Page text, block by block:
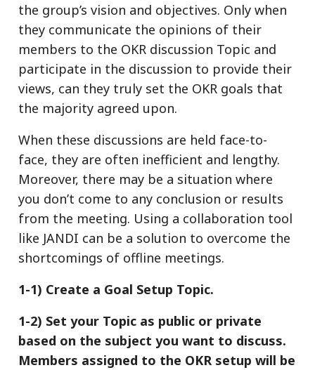
the group’s vision and objectives. Only when
they communicate the opinions of their
members to the OKR discussion Topic and
participate in the discussion to provide their
views, can they truly set the OKR goals that
the majority agreed upon.
When these discussions are held face-to-
face, they are often inefficient and lengthy.
Moreover, there may be a situation where
you don’t come to any conclusion or results
from the meeting. Using a collaboration tool
like JANDI can be a solution to overcome the
shortcomings of offline meetings.
1-1) Create a Goal Setup Topic.
1-2) Set your Topic as public or private
based on the subject you want to discuss.
Members assigned to the OKR setup will be